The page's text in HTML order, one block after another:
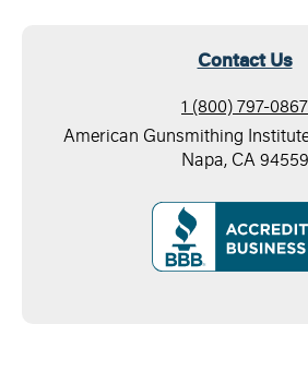
Contact Us
1 (800) 797-0867
American Gunsmithing
Napa, CA 94559